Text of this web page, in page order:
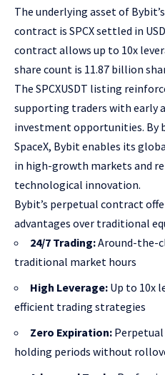
The underlying asset of Bybit’s
contract is SPCX settled in
contract allows up to 10x
share count is 11.87 billion
The SPCXUSDT listing
supporting traders with early
investment opportunities. By
SpaceX, Bybit enables its
in high-growth markets and
technological innovation.
Bybit’s perpetual contract
advantages over traditional
24/7 Trading:Around-the-
traditional market hours
High Leverage: Up to 10x
efficient trading strategies
Zero Expiration:
holding periods without